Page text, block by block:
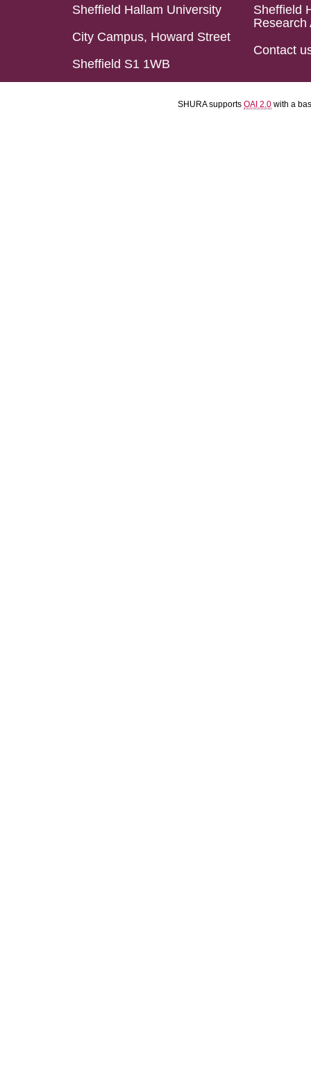
Sheffield Hallam University
City Campus, Howard Street
Sheffield S1 1WB
Sheffield
Research
Contact
SHURA supports OAI 2.0 with a